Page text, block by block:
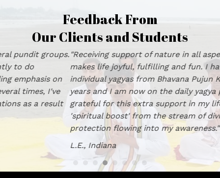
Feedback From
Our Clients and Students
"Receiving support of nature in all aspects of one's life
makes life joyful, fulfilling and fun. I have had group and
individual yagyas from Bhavana Pujun Kendra for many
years and I am now on the daily yagya program. I am
grateful for this extra support in my life and feel a
'spiritual boost' from the stream of divine love and
protection flowing into my awareness." L.E., Indiana